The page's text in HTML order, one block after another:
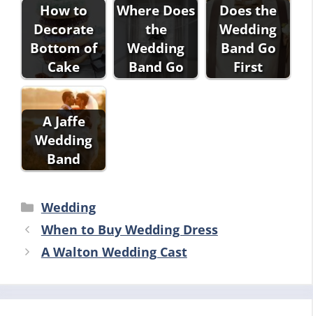
How to
Decorate
Bottom of
Cake
Where Does
the
Wedding
Band Go
Does the
Wedding
Band Go
First
A Jaffe
Wedding
Band
Categories
Wedding
When to Buy Wedding Dress
A Walton Wedding Cast